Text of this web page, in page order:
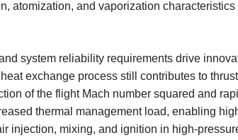
and vaporization
system reliability requirements drive
exchange process still contributes to
of the flight Mach number squared and
thermal management load, enabling
injection, mixing, and ignition in high-